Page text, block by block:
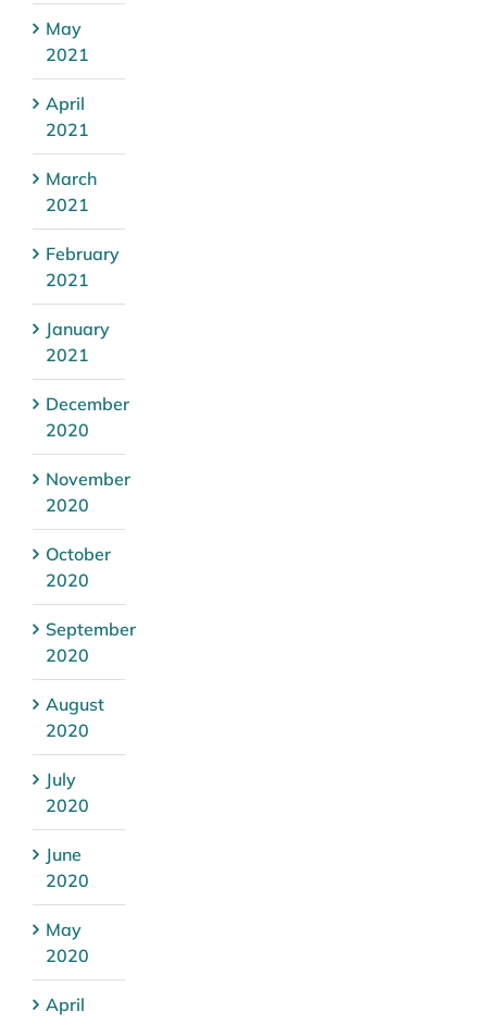
May
2021
April
2021
March
2021
February
2021
January
2021
December
2020
November
2020
October
2020
September
2020
August
2020
July
2020
June
2020
May
2020
April